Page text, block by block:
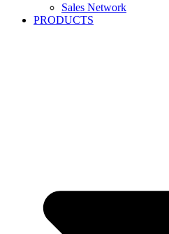
Sales Network
PRODUCTS